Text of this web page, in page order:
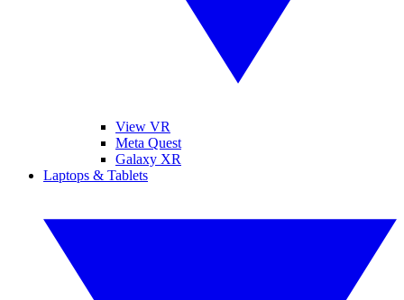
View VR
Meta Quest
Galaxy XR
Laptops & Tablets